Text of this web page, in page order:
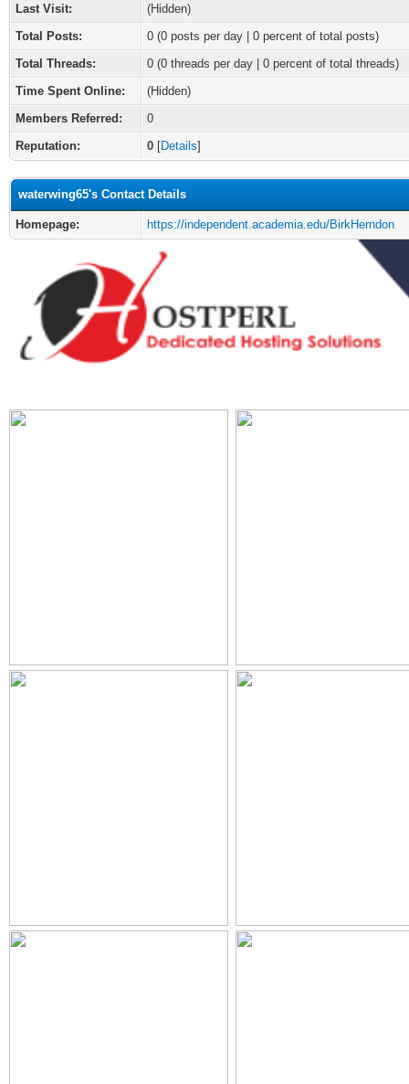
Last Visit:
(Hidden)
Total Posts:
0 (0 posts per day | 0 percent of total posts)
Total Threads:
0 (0 threads per day | 0 percent of total threads)
Time Spent Online:
(Hidden)
Members Referred:
0
Reputation:
0 [Details]
waterwing65's Contact Details
Homepage: https://independent.academia.edu/BirkHerndon